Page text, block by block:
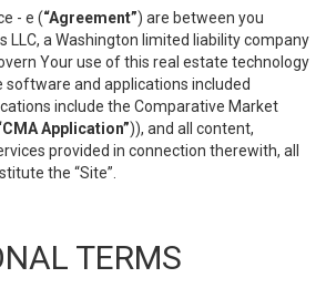
- e (“Agreement”) are between you
LLC, a Washington limited liability company
Your use of this real estate technology
and applications included
include the Comparative Market
Application”)), and all content,
provided in connection therewith, all
the “Site”.
TERMS